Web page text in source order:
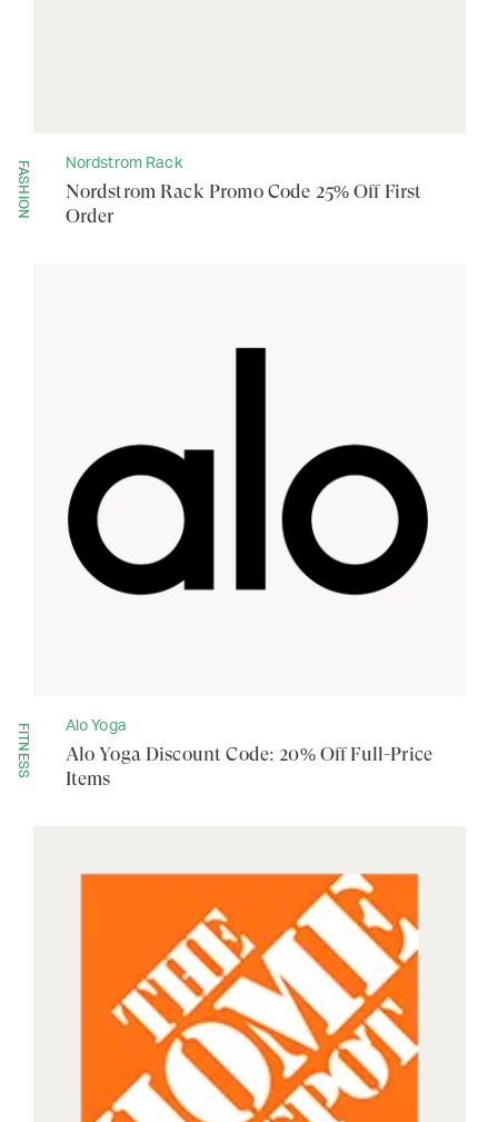
FASHION Nordstrom Rack
Nordstrom Rack Promo Code 25% Off First
Order
FITNESS Alo Yoga
Alo Yoga Discount Code: 20% Off Full-Price
Items